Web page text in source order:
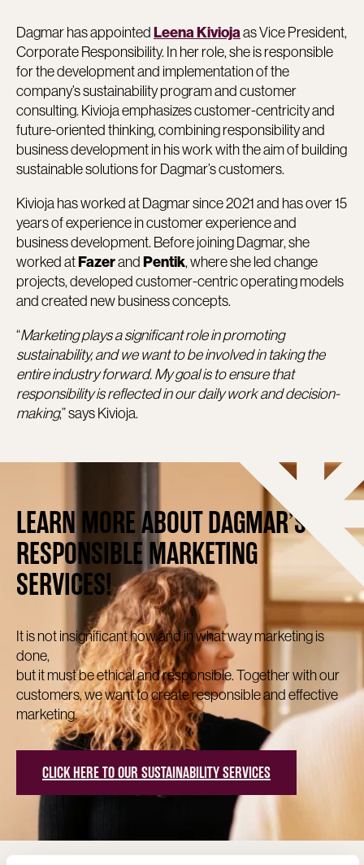
Dagmar has appointedLeena Kiviojaas Vice President,
Corporate Responsibility. In her role, she is responsible
for the development and implementation of the
company’s sustainability program and customer
consulting. Kivioja emphasizes customer-centricity and
future-oriented thinking, combining responsibility and
business development in his work with the aim of building
sustainable solutions for Dagmar’s customers.
Kivioja has worked at Dagmar since 2021 and has over 15
years of experience in customer experience and
business development. Before joining Dagmar, she
worked atFazerandPentik, where she led change
projects, developed customer-centric operating models
and created new business concepts.
“Marketing plays a significant role in promoting
sustainability, and we want to be involved in taking the
entire industry forward. My goal is to ensure that
responsibility is reflected in our daily work and decision-
making,” says Kivioja.
LEARN MORE ABOUT DAGMAR’S
RESPONSIBLE MARKETING
SERVICES!
It is not insignificant how and in what way marketing is
done,
but it must be ethical and responsible. Together with our
customers, we want to create responsible and effective
marketing.
CLICK HERE TO OUR SUSTAINABILITY SERVICES